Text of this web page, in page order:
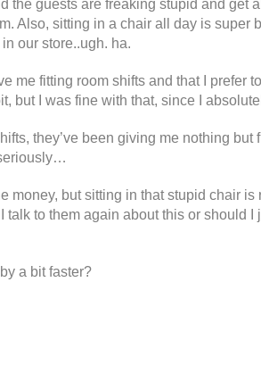
the guests are freaking stupid and get
Also, sitting in a chair all day is super
our store..ugh. ha.
me fitting room shifts and that I prefer
but I was fine with that, since I
they’ve been giving me nothing but
money, but sitting in that stupid chair
to them again about this or should I
a bit faster?